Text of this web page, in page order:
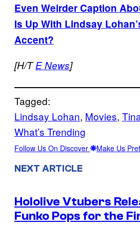
Even Weirder Caption
Is Up With Lindsay
Accent?
[H/TE News]
Tagged:
Lindsay Lohan, Movies,
What’s Trending
Follow Us On Discover Make Us
NEXT ARTICLE
Hololive Vtubers
Funko Pops for the